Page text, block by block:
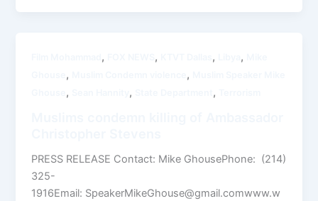
, , , ,
, ,
, , ,
PRESS RELEASE Contact: Mike GhousePhone: (214)
325-
1916Email: SpeakerMikeGhouse@gmail.comwww.w